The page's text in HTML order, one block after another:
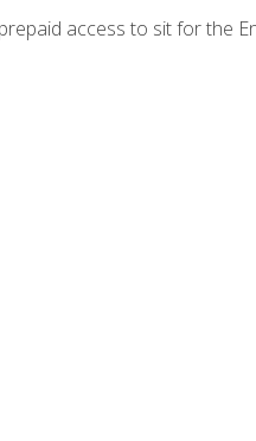
access to sit for the